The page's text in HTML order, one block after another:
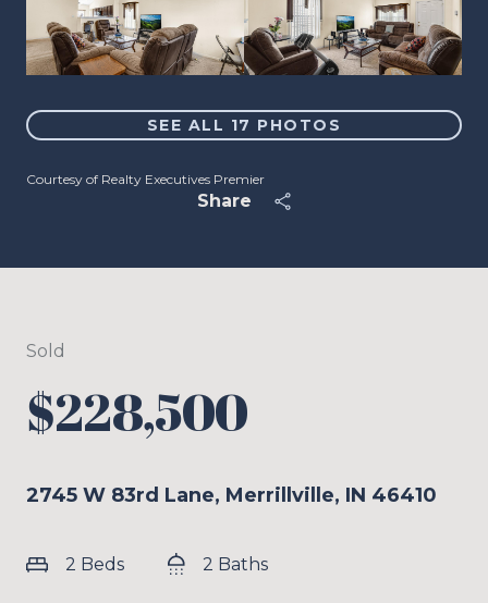
SEE ALL 17 PHOTOS
Courtesy of Realty Executives Premier
Share
Sold
$228,500
2745 W 83rd Lane, Merrillville, IN 46410
2 Beds 2 Baths